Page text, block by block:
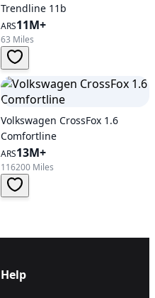
Trendline 11b
ARS11M+
63 Miles
Volkswagen CrossFox 1.6
Comfortline
ARS13M+
116200 Miles
Help